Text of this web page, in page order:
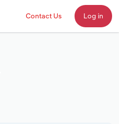
Contact Us Log in